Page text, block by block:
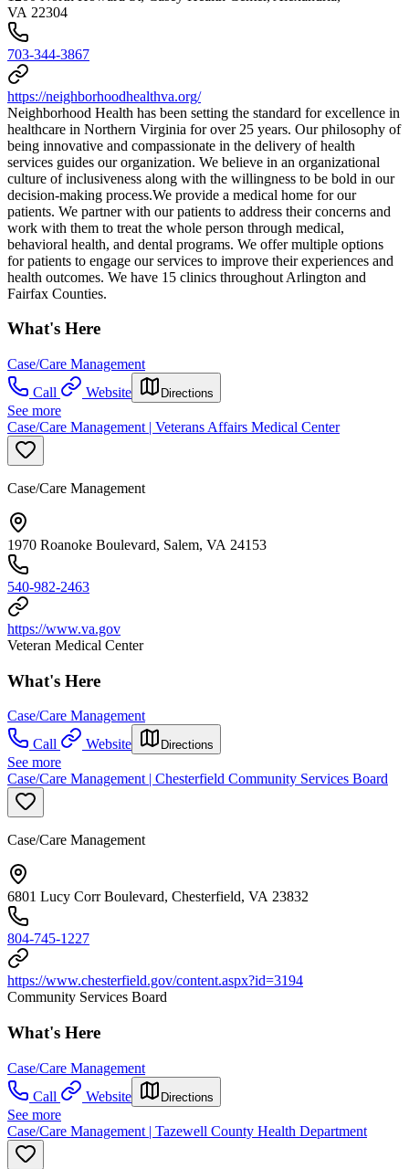
VA 22304
703-344-3867
https://neighborhoodhealthva.org/
Neighborhood Health has been setting the standard for excellence in
healthcare in Northern Virginia for over 25 years. Our philosophy of
being innovative and compassionate in the delivery of health
services guides our organization. We believe in an organizational
culture of inclusiveness along with the willingness to be bold in our
decision-making process. ​We provide a medical home for our
patients. We partner with our patients to address their concerns and
work with them to treat the whole person through medical,
behavioral health, and dental programs. We offer multiple options
for patients to engage our services to improve their experiences and
health outcomes. We have 15 clinics throughout Arlington and
Fairfax Counties.
What's Here
Case/Care Management
Call
Website Directions
See more
Case/Care Management | Veterans Affairs Medical Center
Case/Care Management
1970 Roanoke Boulevard, Salem, VA 24153
540-982-2463
https://www.va.gov
Veteran Medical Center
What's Here
Case/Care Management
Call
Website Directions
See more
Case/Care Management | Chesterfield Community Services Board
Case/Care Management
6801 Lucy Corr Boulevard, Chesterfield, VA 23832
804-745-1227
https://www.chesterfield.gov/content.aspx?id=3194
Community Services Board
What's Here
Case/Care Management
Call
Website Directions
See more
Case/Care Management | Tazewell County Health Department